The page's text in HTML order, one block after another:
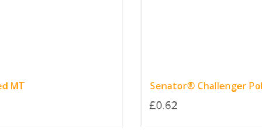
Senator® Challenger Polished Pen